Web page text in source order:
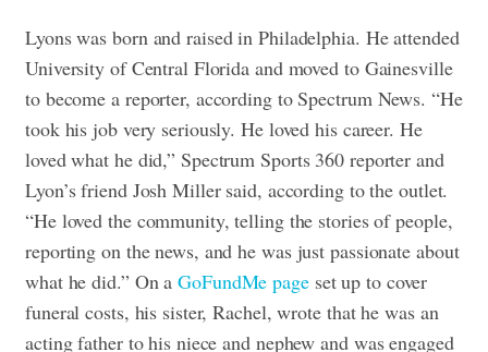
Lyons was born and raised in Philadelphia. He attended
University of Central Florida and moved to Gainesville
to become a reporter, according to Spectrum News. “He
took his job very seriously. He loved his career. He
loved what he did,” Spectrum Sports 360 reporter and
Lyon’s friend Josh Miller said, according to the outlet.
“He loved the community, telling the stories of people,
reporting on the news, and he was just passionate about
what he did.” On aGoFundMe pageset up to cover
funeral costs, his sister, Rachel, wrote that he was an
acting father to his niece and nephew and was engaged